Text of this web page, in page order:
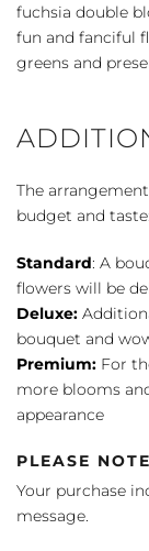
fuchsia double
fun and fanciful
greens and
The
budget and taste:
Standard: A
flowers will be
Deluxe:
bouquet and
Premium: For
more blooms
appearance
PLEASE
Your purchase
message.